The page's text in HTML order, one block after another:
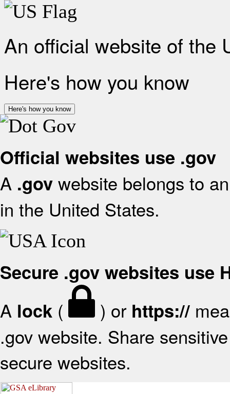
An official website of the
Here's how you know
Here's how you know
Official websites use .gov
A .gov website belongs to
in the United States.
Secure .gov websites use
A lock ( ) or https://
.gov website. Share
secure websites.